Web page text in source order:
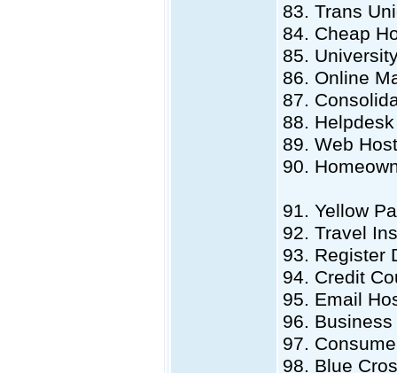
83. Trans
84. Cheap
85.
86. Online
87.
88.
89. Web Host
90.
91. Yellow
92. Travel
93. Register
94. Credit
95. Email
96. Business
97.
98. Blue